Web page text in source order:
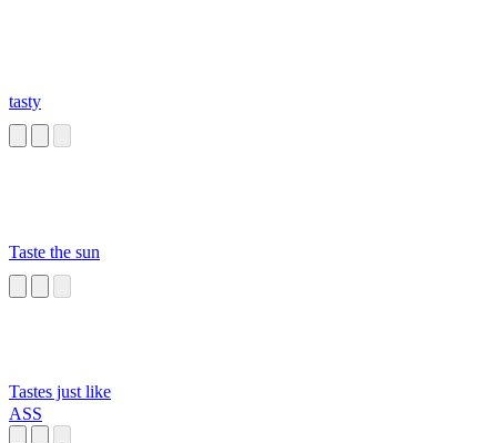
tasty
Taste the sun
Tastes just like
ASS